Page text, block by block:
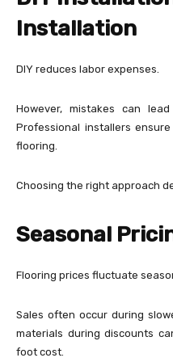
Installation
DIY reduces labor expenses.
However, mistakes can
Professional installers
flooring.
Choosing the right approach
Seasonal
Flooring prices fluctuate
Sales often occur during
materials during discounts
foot cost.